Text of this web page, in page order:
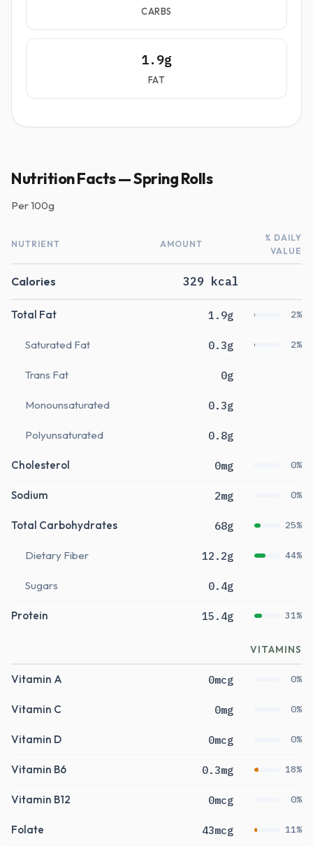
CARBS
1.9g
FAT
Nutrition Facts — Spring Rolls
Per100g
NUTRIENT AMOUNT
% DAILY
VALUE
Calories 329 kcal
Total Fat 1.9g 2%
Saturated Fat 0.3g 2%
Trans Fat 0g
Monounsaturated 0.3g
Polyunsaturated 0.8g
Cholesterol 0mg 0%
Sodium 2mg 0%
Total Carbohydrates 68g 25%
Dietary Fiber 12.2g 44%
Sugars 0.4g
Protein 15.4g 31%
VITAMINS
Vitamin A 0mcg 0%
Vitamin C 0mg 0%
Vitamin D 0mcg 0%
Vitamin B6 0.3mg 18%
Vitamin B12 0mcg 0%
Folate 43mcg 11%